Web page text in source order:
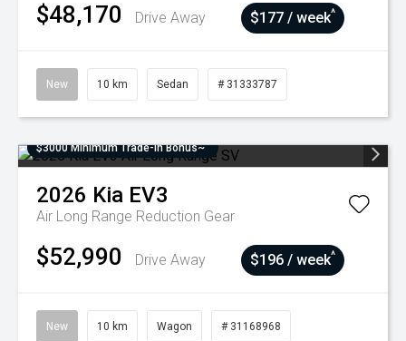
$48,170 Drive Away $177 / week^
New 10 km Sedan # 31333787
$3000 Minimum Trade-In Bonus~
2026 Kia EV3
Air Long Range Reduction Gear
$52,990 Drive Away $196 / week^
New 10 km Wagon # 31168968